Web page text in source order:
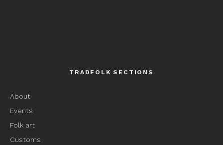
TRADFOLK SECTIONS
About
Events
Folk art
Customs